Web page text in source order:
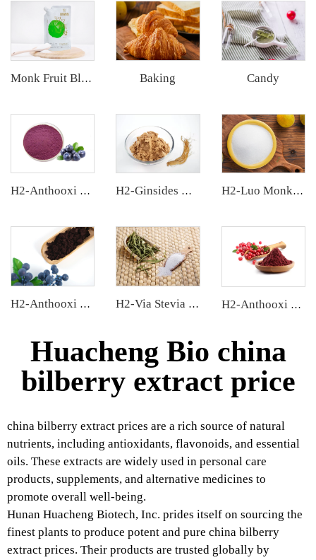
Monk Fruit Blend Sweetener Baking Candy
H2-Anthooxi Blueberry Extract H2-Ginsides Ginseng Extract H2-Luo Monk Fruit Blend Sweetener
H2-Anthooxi European Bilberry Extract H2-Via Stevia Extract H2-Anthooxi Cranberry Extract
Huacheng Bio china
bilberry extract price
china bilberry extract prices are a rich source of natural
nutrients, including antioxidants, flavonoids, and essential
oils. These extracts are widely used in personal care
products, supplements, and alternative medicines to
promote overall well-being.
Hunan Huacheng Biotech, Inc. prides itself on sourcing the
finest plants to produce potent and pure china bilberry
extract prices. Their products are trusted globally by